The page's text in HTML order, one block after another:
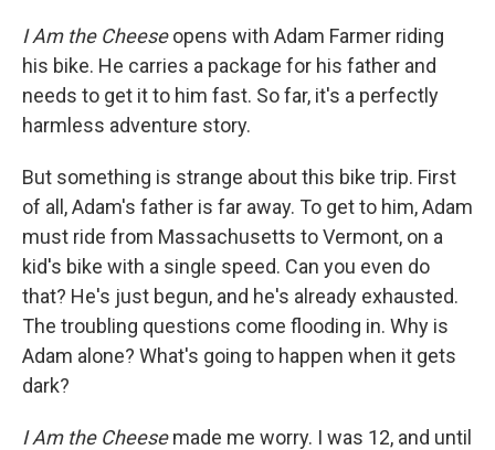
I Am the Cheeseopens with Adam Farmer riding
his bike. He carries a package for his father and
needs to get it to him fast. So far, it's a perfectly
harmless adventure story.
But something is strange about this bike trip. First
of all, Adam's father is far away. To get to him, Adam
must ride from Massachusetts to Vermont, on a
kid's bike with a single speed. Can you even do
that? He's just begun, and he's already exhausted.
The troubling questions come flooding in. Why is
Adam alone? What's going to happen when it gets
dark?
I Am the Cheesemade me worry. I was 12, and until